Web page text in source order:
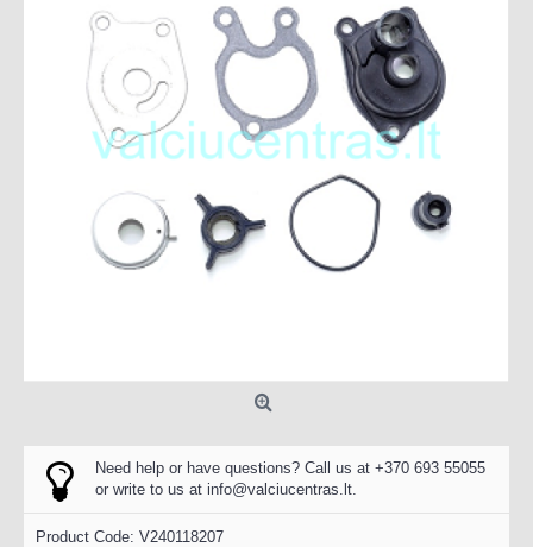
Need help or have questions? Call us at +370 693 55055
or write to us at info@valciucentras.lt.
Product Code: V240118207